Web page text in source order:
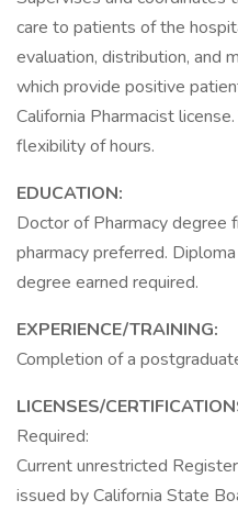
care to patients of the
evaluation, distribution, and
which provide positive
California Pharmacist
flexibility of hours.
EDUCATION:
Doctor of Pharmacy degree
pharmacy preferred.
degree earned required.
EXPERIENCE/TRAINING:
Completion of a
LICENSES/
Required:
Current unrestricted
issued by California State